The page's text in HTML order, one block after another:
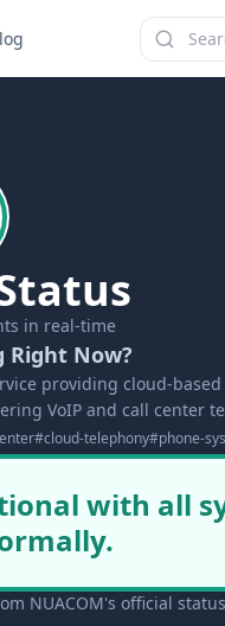
in real-time
Right Now?
providing cloud-
VoIP and call center
#cloud-telephony#phone-
with all
NUACOM's official